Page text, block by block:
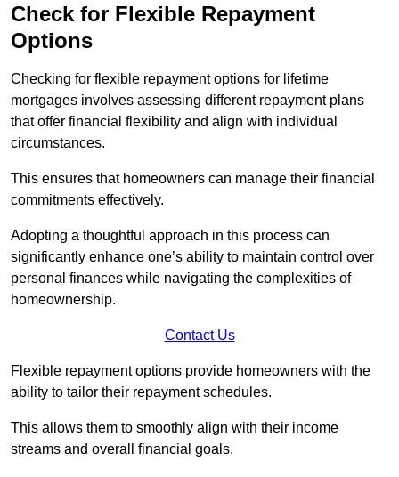
Check for Flexible Repayment
Options
Checking for flexible repayment options for lifetime
mortgages involves assessing different repayment plans
that offer financial flexibility and align with individual
circumstances.
This ensures that homeowners can manage their financial
commitments effectively.
Adopting a thoughtful approach in this process can
significantly enhance one’s ability to maintain control over
personal finances while navigating the complexities of
homeownership.
Contact Us
Flexible repayment options provide homeowners with the
ability to tailor their repayment schedules.
This allows them to smoothly align with their income
streams and overall financial goals.